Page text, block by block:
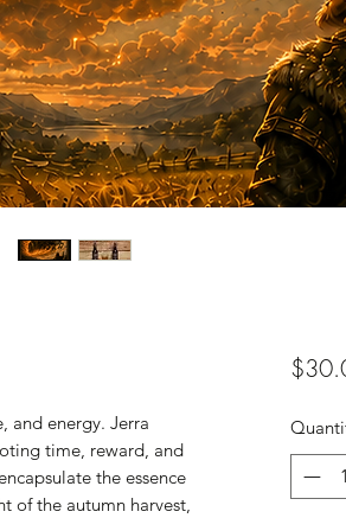
and energy. Jerra
time, reward, and
the essence
of the autumn harvest,